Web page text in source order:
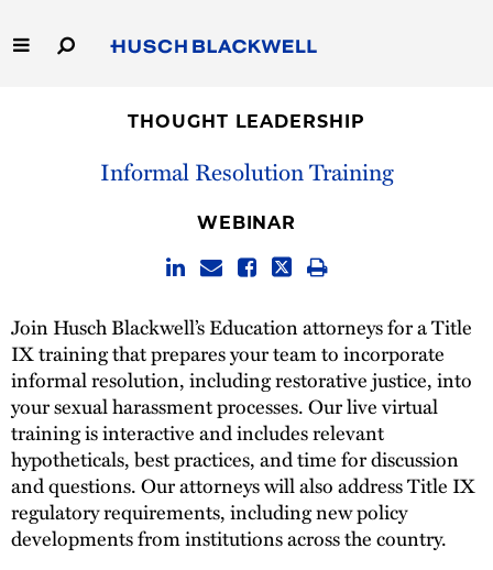
to
Main
Capabilities
Thought Leadership
THOUGHT LEADERSHIP
Informal Resolution Training
WEBINAR
Join Husch Blackwell’s Education attorneys for a Title
IX training that prepares your team to incorporate
informal resolution, including restorative justice, into
your sexual harassment processes. Our live virtual
training is interactive and includes relevant
hypotheticals, best practices, and time for discussion
and questions. Our attorneys will also address Title IX
regulatory requirements, including new policy
developments from institutions across the country.